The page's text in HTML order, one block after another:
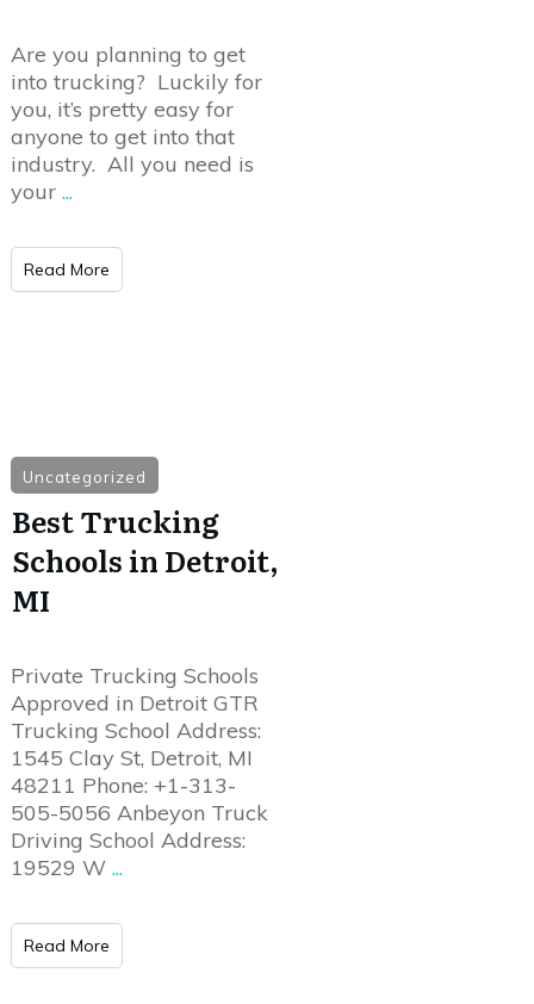
Are you planning to get
into trucking? Luckily for
you, it’s pretty easy for
anyone to get into that
industry. All you need is
your ...
Read More
Uncategorized
Best Trucking
Schools in Detroit,
MI
Private Trucking Schools
Approved in Detroit GTR
Trucking School Address:
1545 Clay St, Detroit, MI
48211 Phone: +1-313-
505-5056 Anbeyon Truck
Driving School Address:
19529 W ...
Read More